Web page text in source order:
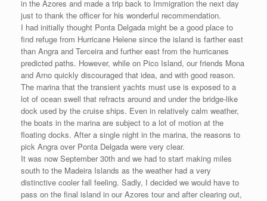
in the Azores and made a trip back to Immigration the next day
just to thank the officer for his wonderful recommendation.
I had initially thought Ponta Delgada might be a good place to
find refuge from Hurricane Helene since the island is farther east
than Angra and Terceira and further east from the hurricanes
predicted paths. However, while on Pico Island, our friends Mona
and Arno quickly discouraged that idea, and with good reason.
The marina that the transient yachts must use is exposed to a
lot of ocean swell that refracts around and under the bridge-like
dock used by the cruise ships. Even in relatively calm weather,
the boats in the marina are subject to a lot of motion at the
floating docks. After a single night in the marina, the reasons to
pick Angra over Ponta Delgada were very clear.
It was now September 30th and we had to start making miles
south to the Madeira Islands as the weather had a very
distinctive cooler fall feeling. Sadly, I decided we would have to
pass on the final island in our Azores tour and after clearing out,